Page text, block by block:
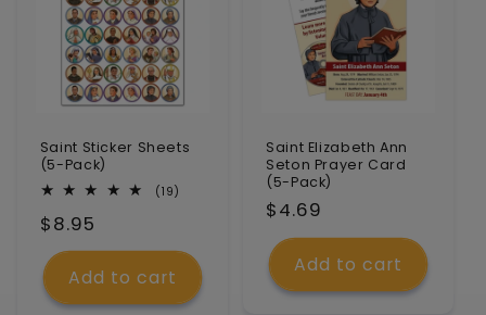
Saint Sticker Sheets
(5-Pack)
(19)
Regular
price
$8.95
Add to cart
Saint Elizabeth Ann
Seton Prayer Card
(5-Pack)
Regular
price
$4.69
Add to cart